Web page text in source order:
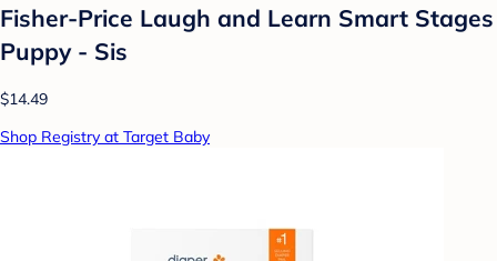
Fisher-Price Laugh and Learn Smart Stages
Puppy - Sis
$14.49
Shop Registry at Target Baby